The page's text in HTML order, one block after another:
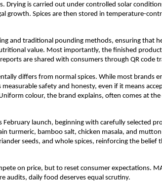
Drying is carried out under controlled solar
growth. Spices are then stored in temperature-
and traditional pounding methods, ensuring that
value. Most importantly, the finished product
are shared with consumers through QR code
differs from normal spices. While most brands
measurable safety and honesty, even if it means
colour, the brand explains, often comes at the
February launch, beginning with carefully selected
turmeric, bamboo salt, chicken masala, and mutton
seeds, and whole spices, reinforcing the belief
on price, but to reset consumer expectations.
audits, daily food deserves equal scrutiny.